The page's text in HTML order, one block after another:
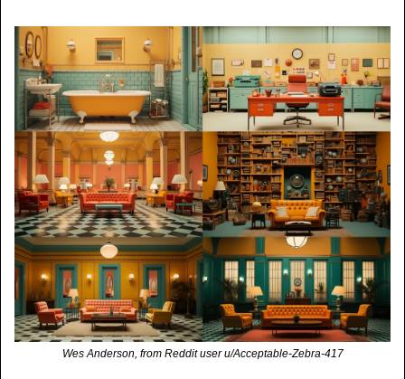
Wes Anderson, from Reddit user u/Acceptable-Zebra-417